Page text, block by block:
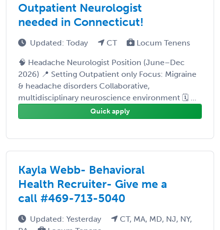
Outpatient Neurologist
needed in Connecticut!
Updated: Today CT Locum Tenens
🧠 Headache Neurologist Position (June–Dec
2026) 📍 Setting Outpatient only Focus: Migraine
& headache disorders Collaborative,
multidisciplinary neuroscience environment 🗓️ ...
Quick apply
Kayla Webb- Behavioral
Health Recruiter- Give me a
call #469-713-5040
Updated: Yesterday
CT, MA, MD, NJ, NY,